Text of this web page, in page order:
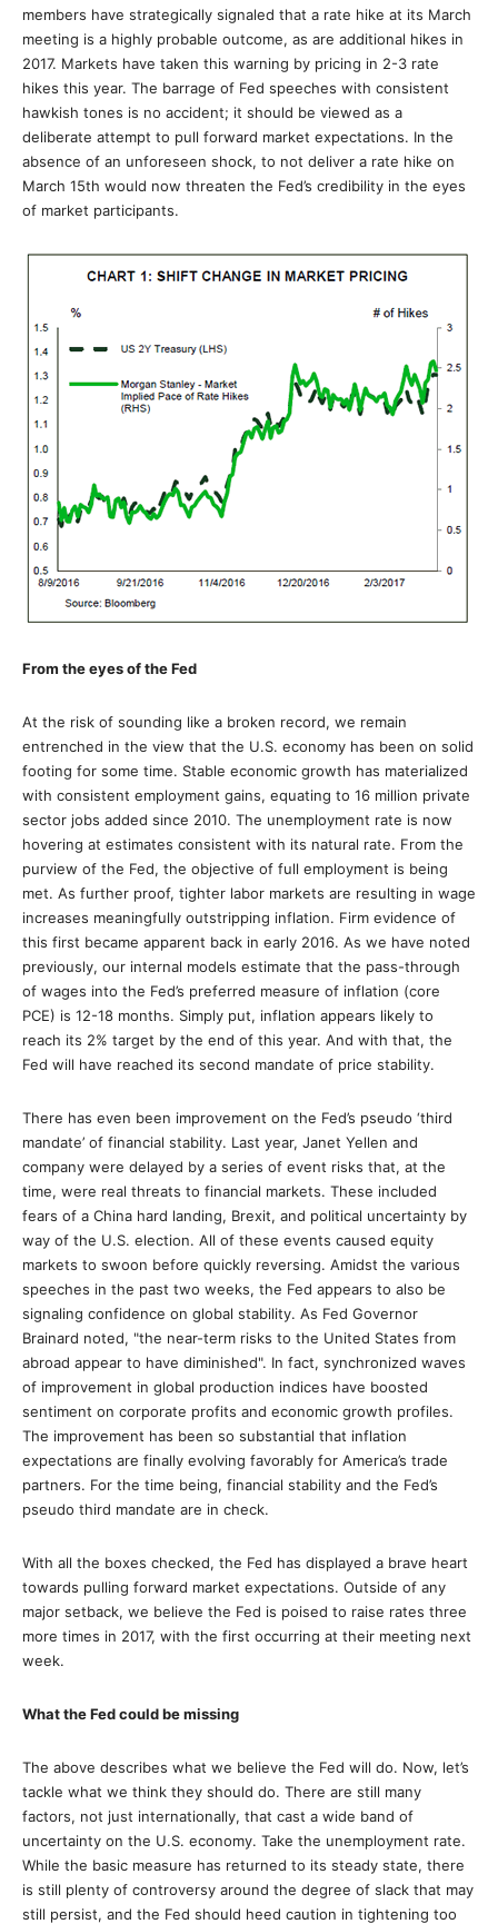
members have strategically signaled that a rate hike at its March
meeting is a highly probable outcome, as are additional hikes in
2017. Markets have taken this warning by pricing in 2-3 rate
hikes this year. The barrage of Fed speeches with consistent
hawkish tones is no accident; it should be viewed as a
deliberate attempt to pull forward market expectations. In the
absence of an unforeseen shock, to not deliver a rate hike on
March 15th would now threaten the Fed’s credibility in the eyes
of market participants.
From the eyes of the Fed
At the risk of sounding like a broken record, we remain
entrenched in the view that the U.S. economy has been on solid
footing for some time. Stable economic growth has materialized
with consistent employment gains, equating to 16 million private
sector jobs added since 2010. The unemployment rate is now
hovering at estimates consistent with its natural rate. From the
purview of the Fed, the objective of full employment is being
met. As further proof, tighter labor markets are resulting in wage
increases meaningfully outstripping inflation. Firm evidence of
this first became apparent back in early 2016. As we have noted
previously, our internal models estimate that the pass-through
of wages into the Fed’s preferred measure of inflation (core
PCE) is 12-18 months. Simply put, inflation appears likely to
reach its 2% target by the end of this year. And with that, the
Fed will have reached its second mandate of price stability.
There has even been improvement on the Fed’s pseudo ‘third
mandate’ of financial stability. Last year, Janet Yellen and
company were delayed by a series of event risks that, at the
time, were real threats to financial markets. These included
fears of a China hard landing, Brexit, and political uncertainty by
way of the U.S. election. All of these events caused equity
markets to swoon before quickly reversing. Amidst the various
speeches in the past two weeks, the Fed appears to also be
signaling confidence on global stability. As Fed Governor
Brainard noted, "the near-term risks to the United States from
abroad appear to have diminished". In fact, synchronized waves
of improvement in global production indices have boosted
sentiment on corporate profits and economic growth profiles.
The improvement has been so substantial that inflation
expectations are finally evolving favorably for America’s trade
partners. For the time being, financial stability and the Fed’s
pseudo third mandate are in check.
With all the boxes checked, the Fed has displayed a brave heart
towards pulling forward market expectations. Outside of any
major setback, we believe the Fed is poised to raise rates three
more times in 2017, with the first occurring at their meeting next
week.
What the Fed could be missing
The above describes what we believe the Fed will do. Now, let’s
tackle what we think they should do. There are still many
factors, not just internationally, that cast a wide band of
uncertainty on the U.S. economy. Take the unemployment rate.
While the basic measure has returned to its steady state, there
is still plenty of controversy around the degree of slack that may
still persist, and the Fed should heed caution in tightening too